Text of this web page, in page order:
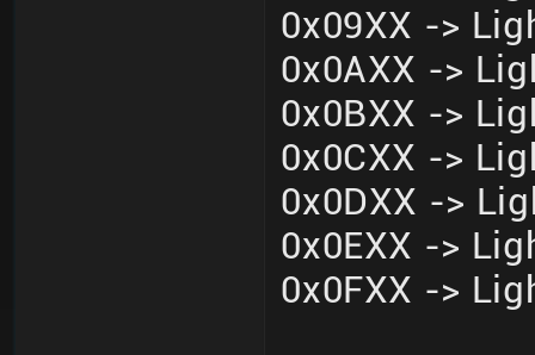
0x09XX ->
0x0AXX ->
0x0BXX ->
0x0CXX ->
0x0DXX ->
0x0EXX ->
0x0FXX ->